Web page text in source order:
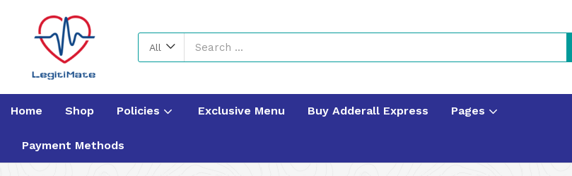
All
Home Shop Policies Exclusive Menu Buy Adderall Express Pages
Payment Methods